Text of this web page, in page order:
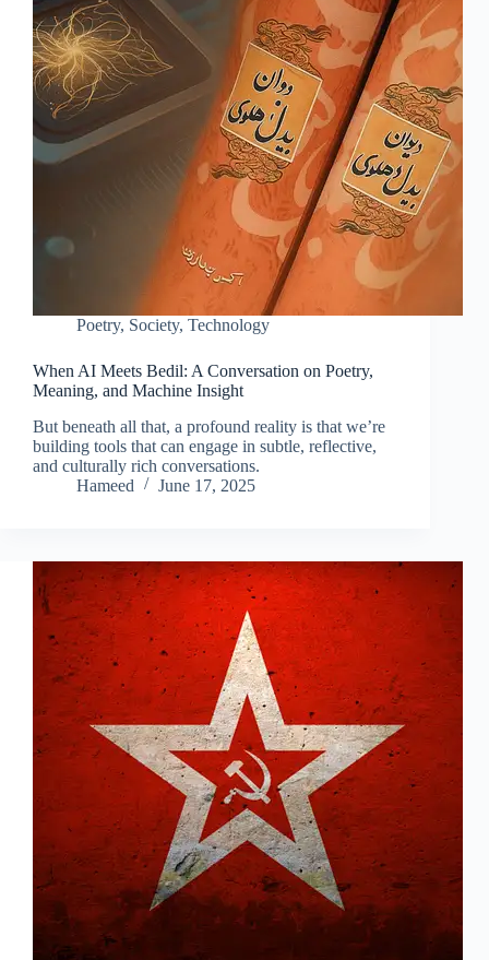
Poetry, Society, Technology
When AI Meets Bedil: A Conversation on Poetry,
Meaning, and Machine Insight
But beneath all that, a profound reality is that we’re
building tools that can engage in subtle, reflective,
and culturally rich conversations.
Hameed
June 17, 2025